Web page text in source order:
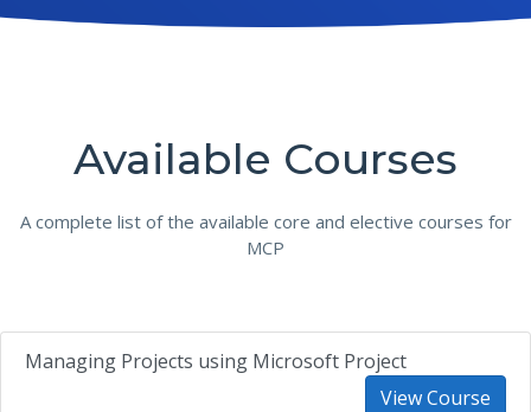
Available Courses
A complete list of the available core and elective courses for
MCP
Managing Projects using Microsoft Project
View Course